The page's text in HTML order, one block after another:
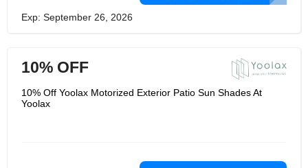
Exp: September 26, 2026
10% OFF
10% Off Yoolax Motorized Exterior Patio Sun Shades At
Yoolax